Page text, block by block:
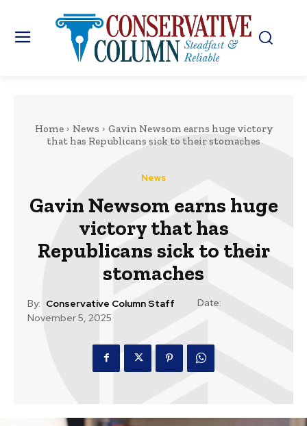
Home News
Gavin Newsom earns huge victory
that has Republicans sick to their stomaches
News
Gavin Newsom earns huge
victory that has
Republicans sick to their
stomaches
By: Conservative Column Staff
Date:
November 5, 2025